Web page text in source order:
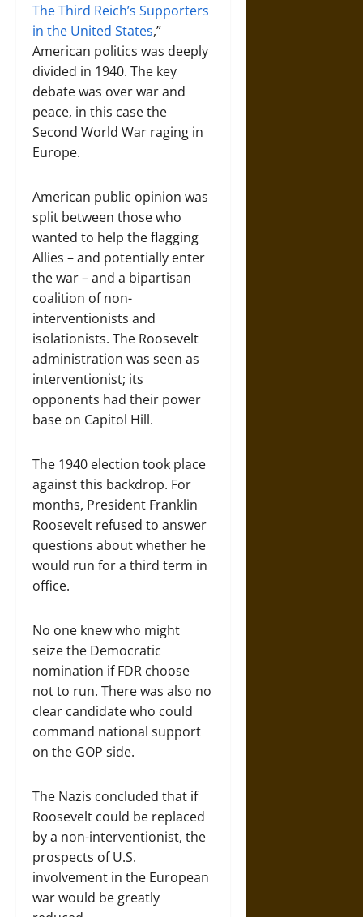
The Third Reich’s Supporters
in the United States,”
American politics was deeply
divided in 1940. The key
debate was over war and
peace, in this case the
Second World War raging in
Europe.
American public opinion was
split between those who
wanted to help the flagging
Allies – and potentially enter
the war – and a bipartisan
coalition of non-
interventionists and
isolationists. The Roosevelt
administration was seen as
interventionist; its
opponents had their power
base on Capitol Hill.
The 1940 election took place
against this backdrop. For
months, President Franklin
Roosevelt refused to answer
questions about whether he
would run for a third term in
office.
No one knew who might
seize the Democratic
nomination if FDR choose
not to run. There was also no
clear candidate who could
command national support
on the GOP side.
The Nazis concluded that if
Roosevelt could be replaced
by a non-interventionist, the
prospects of U.S.
involvement in the European
war would be greatly